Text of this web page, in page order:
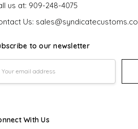
us at: 909-248-4075
Us: sales@syndicatecustoms.co
to our newsletter
With Us